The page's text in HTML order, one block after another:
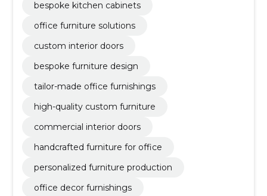
bespoke kitchen cabinets
office furniture solutions
custom interior doors
bespoke furniture design
tailor-made office furnishings
high-quality custom furniture
commercial interior doors
handcrafted furniture for office
personalized furniture production
office decor furnishings